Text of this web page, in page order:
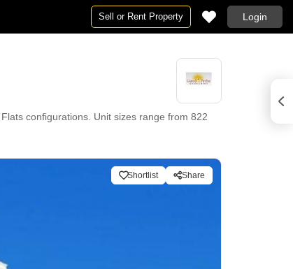
Sell or Rent Property Login
configurations. Unit sizes range from 822
Shortlist Share